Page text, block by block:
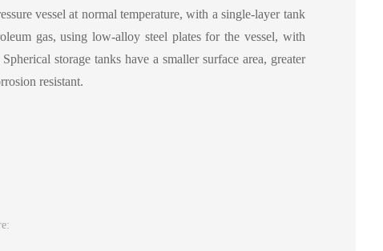
vessel at normal temperature, with a single-layer tank
gas, using low-alloy steel plates for the vessel, with
storage tanks have a smaller surface area, greater
resistant.